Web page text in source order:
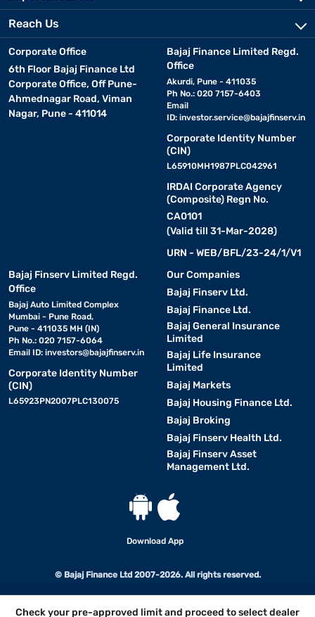
Check your pre-approved limit and proceed to select dealer
Reach Us
Corporate Office
6th Floor Bajaj Finance Ltd
Corporate Office, Off Pune-
Ahmednagar Road, Viman
Nagar, Pune - 411014
Bajaj Finance Limited Regd.
Office
Akurdi, Pune - 411035
Ph No.: 020 7157-6403
Email
ID: investor.service@bajajfinserv.in
Corporate Identity Number
(CIN)
L65910MH1987PLC042961
IRDAI Corporate Agency
(Composite) Regn No.
CA0101
(Valid till 31-Mar-2028)
URN - WEB/BFL/23-24/1/V1
Bajaj Finserv Limited Regd.
Office
Bajaj Auto Limited Complex
Mumbai - Pune Road,
Pune - 411035 MH (IN)
Ph No.: 020 7157-6064
Email ID: investors@bajajfinserv.in
Corporate Identity Number
(CIN)
L65923PN2007PLC130075
Our Companies
Bajaj Finserv Ltd.
Bajaj Finance Ltd.
Bajaj General Insurance
Limited
Bajaj Life Insurance
Limited
Bajaj Markets
Bajaj Housing Finance Ltd.
Bajaj Broking
Bajaj Finserv Health Ltd.
Bajaj Finserv Asset
Management Ltd.
Download App
© Bajaj Finance Ltd 2007-2026. All rights reserved.